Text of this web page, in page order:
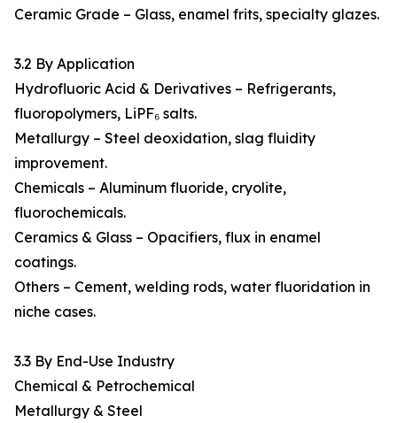
Ceramic Grade – Glass, enamel frits, specialty glazes.
3.2 By Application
Hydrofluoric Acid & Derivatives – Refrigerants,
fluoropolymers, LiPF₆ salts.
Metallurgy – Steel deoxidation, slag fluidity
improvement.
Chemicals – Aluminum fluoride, cryolite,
fluorochemicals.
Ceramics & Glass – Opacifiers, flux in enamel
coatings.
Others – Cement, welding rods, water fluoridation in
niche cases.
3.3 By End-Use Industry
Chemical & Petrochemical
Metallurgy & Steel